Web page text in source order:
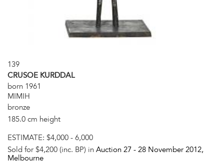
139
CRUSOE KURDDAL
born 1961
MIMIH
bronze
185.0 cm height
ESTIMATE: $4,000 - 6,000
Sold for $4,200 (inc. BP) in Auction 27 - 28 November 2012,
Melbourne